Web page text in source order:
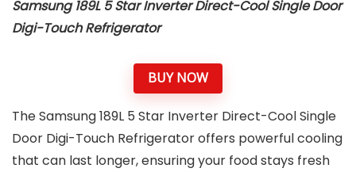
Samsung 189L 5 Star Inverter Direct-Cool Single Door
Digi-Touch Refrigerator
BUY NOW
The Samsung 189L 5 Star Inverter Direct-Cool Single
Door Digi-Touch Refrigerator offers powerful cooling
that can last longer, ensuring your food stays fresh